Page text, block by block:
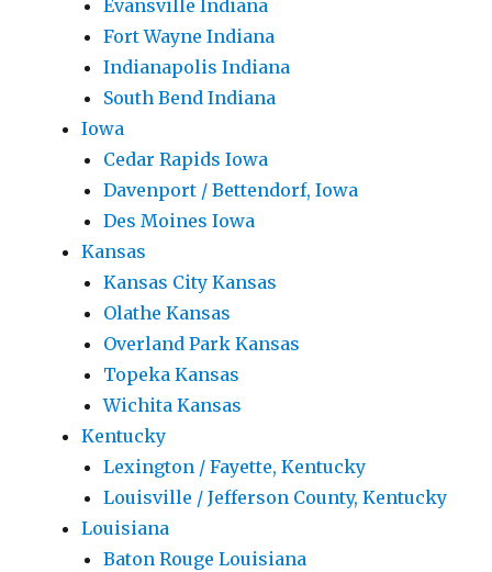
Evansville Indiana
Fort Wayne Indiana
Indianapolis Indiana
South Bend Indiana
Iowa
Cedar Rapids Iowa
Davenport / Bettendorf, Iowa
Des Moines Iowa
Kansas
Kansas City Kansas
Olathe Kansas
Overland Park Kansas
Topeka Kansas
Wichita Kansas
Kentucky
Lexington / Fayette, Kentucky
Louisville / Jefferson County, Kentucky
Louisiana
Baton Rouge Louisiana